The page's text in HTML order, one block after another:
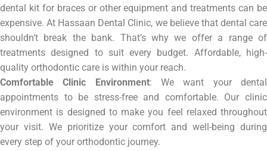
dental kit for braces or other equipment and treatments can be
expensive. At Hassaan Dental Clinic, we believe that dental care
shouldn’t break the bank. That’s why we offer a range of
treatments designed to suit every budget. Affordable, high-
quality orthodontic care is within your reach.
Comfortable Clinic Environment: We want your dental
appointments to be stress-free and comfortable. Our clinic
environment is designed to make you feel relaxed throughout
your visit. We prioritize your comfort and well-being during
every step of your orthodontic journey.